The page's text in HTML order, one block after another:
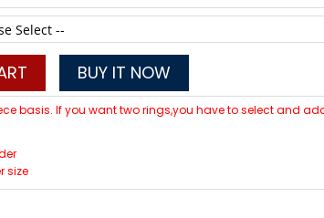
BUY IT NOW
basis. If you want two rings,you have to select and
size